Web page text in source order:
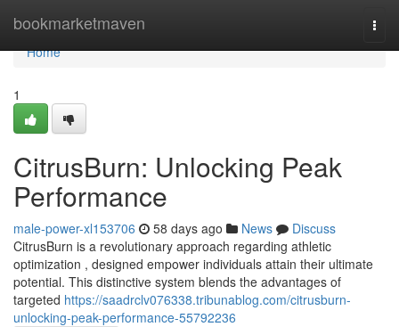
bookmarketmaven
Home
Home
1
CitrusBurn: Unlocking Peak
Performance
male-power-xl153706 58 days ago News
Discuss
CitrusBurn is a revolutionary approach regarding athletic
optimization , designed empower individuals attain their ultimate
potential. This distinctive system blends the advantages of
targeted https://saadrclv076338.tribunablog.com/citrusburn-
unlocking-peak-performance-55792236